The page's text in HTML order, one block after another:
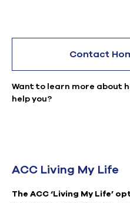
Contact
Want to learn more about
help you?
ACC Living My Life
The ACC ‘Living My Life’